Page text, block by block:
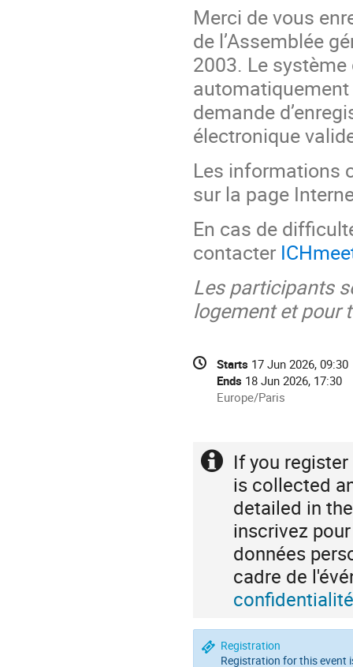
Merci de vous
de l’Assemblée
2003. Le
demande
électronique
Les informations
sur la page
En cas de
contacter
Les participants
logement et pour
Conference
information
Date/Time
Starts 17 Jun 2026, 09:30
Ends 18 Jun 2026, 17:30
All
in
Europe/Paris
Europe/Paris
Extra
information
If you
is collected
detailed in
inscrivez
données
cadre de
Registration
Registration for this event